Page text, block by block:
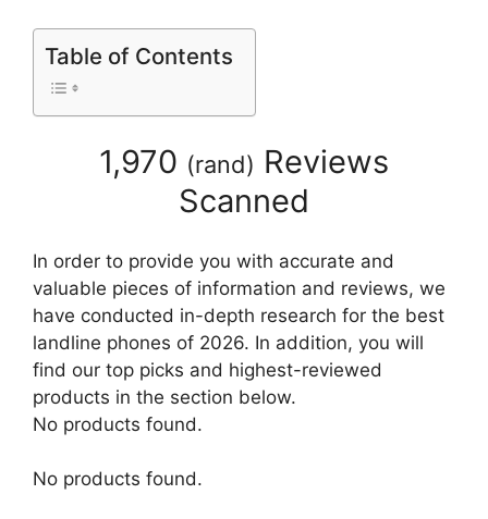
Table of Contents
1,970 (rand) Reviews
Scanned
In order to provide you with accurate and
valuable pieces of information and reviews, we
have conducted in-depth research for the best
landline phones of 2026. In addition, you will
find our top picks and highest-reviewed
products in the section below.
No products found.
No products found.